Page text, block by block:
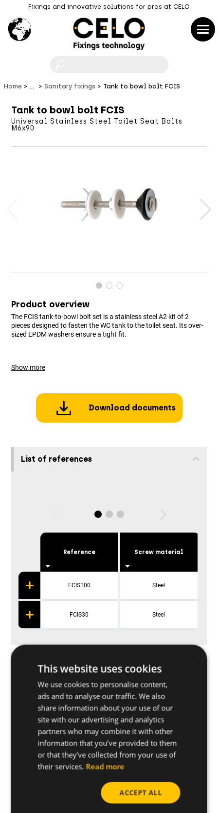
Fixings and innovative solutions for pros at CELO
Home ... Sanitary fixings Tank to bowl bolt FCIS
Tank to bowl bolt FCIS
Universal Stainless Steel Toilet Seat Bolts
M6x90
Product overview
The FCIS tank-to-bowl bolt set is a stainless steel A2 kit of 2
pieces designed to fasten the WC tank to the toilet seat. Its over-
sized EPDM washers ensure a tight fit.
Show more
Download documents
List of references
Reference
FCIS100
FCIS30
Screw material
Steel
Steel
Applications
Further specifications
This website uses cookies
We use cookies to personalise content,
ads and to analyse our traffic. We also
share information about your use of our
site with our advertising and analytics
partners who may combine it with other
information that you’ve provided to them
or that they’ve collected from your use of
their services. Read more
ACCEPT ALL